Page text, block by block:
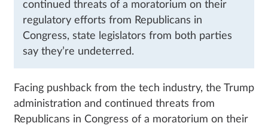
continued threats of a moratorium on their
regulatory efforts from Republicans in
Congress, state legislators from both parties
say they’re undeterred.
Facing pushback from the tech industry, the Trump
administration and continued threats from
Republicans in Congress of a moratorium on their